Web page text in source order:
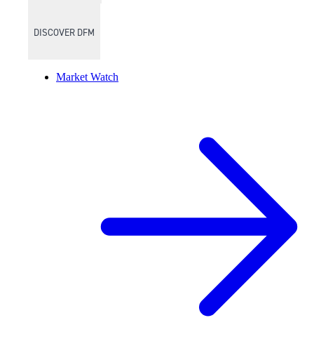
DISCOVER DFM
Market Watch